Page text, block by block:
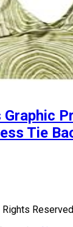
Graphic
Tie